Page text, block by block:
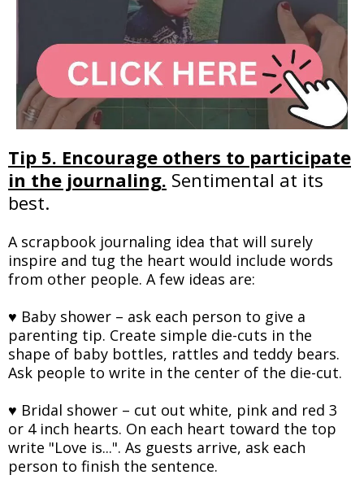
Tip 5. Encourage others to participate
in the journaling. Sentimental at its
best.
A scrapbook journaling idea that will surely
inspire and tug the heart would include words
from other people. A few ideas are:
♥ Baby shower – ask each person to give a
parenting tip. Create simple die-cuts in the
shape of baby bottles, rattles and teddy bears.
Ask people to write in the center of the die-cut.
♥ Bridal shower – cut out white, pink and red 3
or 4 inch hearts. On each heart toward the top
write "Love is...". As guests arrive, ask each
person to finish the sentence.